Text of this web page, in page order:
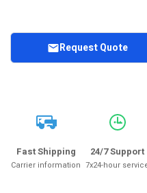
Request Quote
Fast Shipping
Carrier information
24/7 Support
7x24-hour